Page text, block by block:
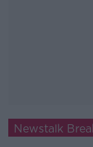
Newstalk